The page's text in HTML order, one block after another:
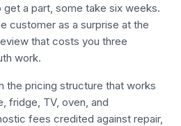
a part, some take six weeks.
customer as a surprise at the
that costs you three
work.
the pricing structure that works
fridge, TV, oven, and
fees credited against repair,